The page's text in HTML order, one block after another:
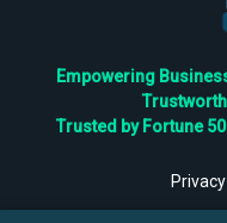
Empowering
Trusted by Fortune
Privacy
©2026TBRC The